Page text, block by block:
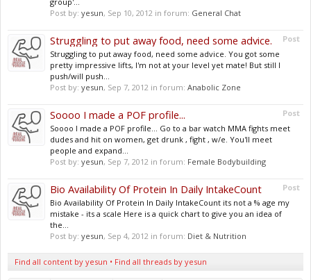
Post by: yesun, Sep 10, 2012 in forum: General Chat
Post
Struggling to put away food, need some advice.
Struggling to put away food, need some advice. You got some
pretty impressive lifts, I'm not at your level yet mate! But still I
push/will push...
Post by: yesun, Sep 7, 2012 in forum: Anabolic Zone
Post
Soooo I made a POF profile...
Soooo I made a POF profile... Go to a bar watch MMA fights meet
dudes and hit on women, get drunk , fight , w/e. You'll meet
people and expand...
Post by: yesun, Sep 7, 2012 in forum: Female Bodybuilding
Post
Bio Availability Of Protein In Daily IntakeCount
Bio Availability Of Protein In Daily IntakeCount its not a % age my
mistake - its a scale Here is a quick chart to give you an idea of
the...
Post by: yesun, Sep 4, 2012 in forum: Diet & Nutrition
Find all content by yesun Find all threads by yesun